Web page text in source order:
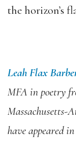
the horizon’s
Leah Flax
MFA in poetry
Massachusetts-
have appeared in